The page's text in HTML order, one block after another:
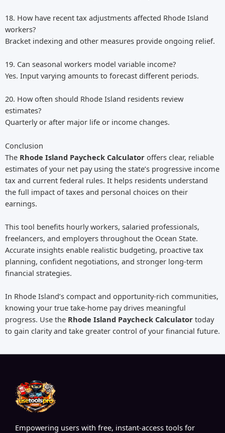
18. How have recent tax adjustments affected Rhode Island
workers?
Bracket indexing and other measures provide ongoing relief.
19. Can seasonal workers model variable income?
Yes. Input varying amounts to forecast different periods.
20. How often should Rhode Island residents review
estimates?
Quarterly or after major life or income changes.
Conclusion
The Rhode Island Paycheck Calculator offers clear, reliable
estimates of your net pay using the state’s progressive income
tax and current federal rules. It helps residents understand
the full impact of taxes and personal choices on their
earnings.
This tool benefits hourly workers, salaried professionals,
freelancers, and employers throughout the Ocean State.
Accurate insights enable realistic budgeting, proactive tax
planning, confident negotiations, and stronger long-term
financial strategies.
In Rhode Island’s compact and opportunity-rich communities,
knowing your true take-home pay drives meaningful
progress. Use the Rhode Island Paycheck Calculator today
to gain clarity and take greater control of your financial future.
Empowering users with free, instant-access tools for